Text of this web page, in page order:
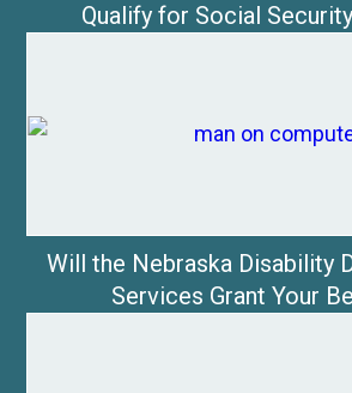
Qualify for Social
Will the Nebraska Disability
Services Grant Your